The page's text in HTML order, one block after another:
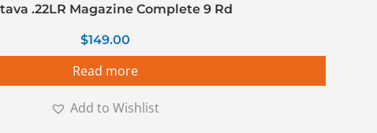
.22LR Magazine Complete 9 Rd
$149.00
Read more
Add to Wishlist